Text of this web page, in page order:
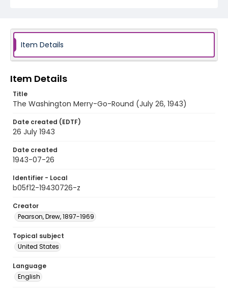
Item Details
Item Details
Title
The Washington Merry-Go-Round (July 26, 1943)
Date created (EDTF)
26 July 1943
Date created
1943-07-26
Identifier - Local
b05f12-19430726-z
Creator
Pearson, Drew, 1897-1969
Topical subject
United States
Language
English